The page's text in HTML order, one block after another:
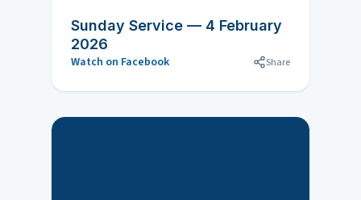
Sunday Service — 4 February
2026
Watch on Facebook Share